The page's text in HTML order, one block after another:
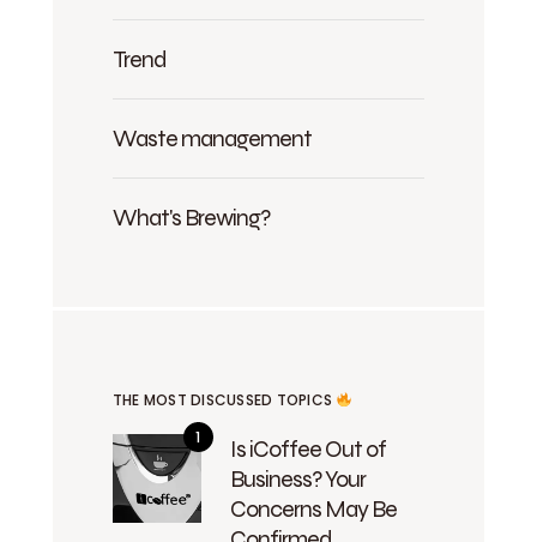
Trend
Waste management
What's Brewing?
THE MOST DISCUSSED TOPICS
Is iCoffee Out of
Business? Your
Concerns May Be